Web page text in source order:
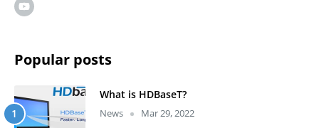
Popular posts
What is HDBaseT?
News Mar 29, 2022